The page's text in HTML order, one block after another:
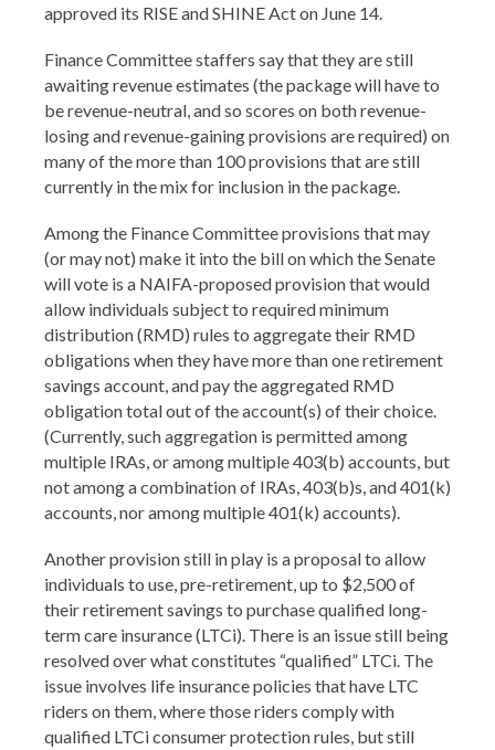
approved its RISE and SHINE Act on June 14.
Finance Committee staffers say that they are still
awaiting revenue estimates (the package will have to
be revenue-neutral, and so scores on both revenue-
losing and revenue-gaining provisions are required) on
many of the more than 100 provisions that are still
currently in the mix for inclusion in the package.
Among the Finance Committee provisions that may
(or may not) make it into the bill on which the Senate
will vote is a NAIFA-proposed provision that would
allow individuals subject to required minimum
distribution (RMD) rules to aggregate their RMD
obligations when they have more than one retirement
savings account, and pay the aggregated RMD
obligation total out of the account(s) of their choice.
(Currently, such aggregation is permitted among
multiple IRAs, or among multiple 403(b) accounts, but
not among a combination of IRAs, 403(b)s, and 401(k)
accounts, nor among multiple 401(k) accounts).
Another provision still in play is a proposal to allow
individuals to use, pre-retirement, up to $2,500 of
their retirement savings to purchase qualified long-
term care insurance (LTCi). There is an issue still being
resolved over what constitutes “qualified” LTCi. The
issue involves life insurance policies that have LTC
riders on them, where those riders comply with
qualified LTCi consumer protection rules, but still